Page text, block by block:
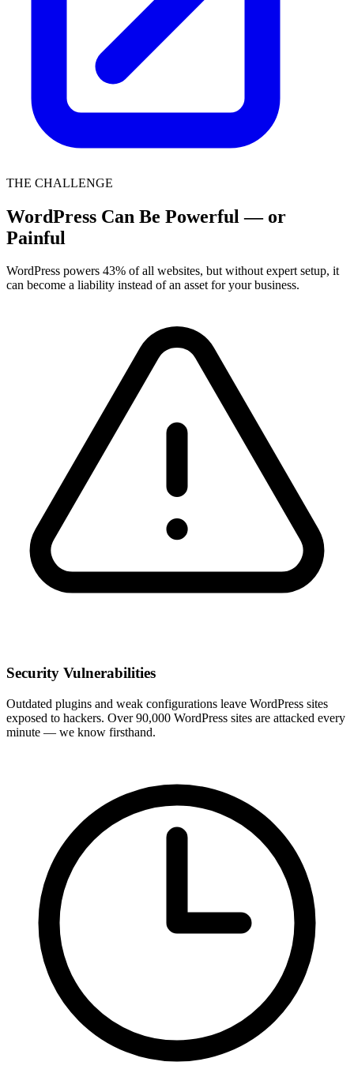
THE CHALLENGE
WordPress Can Be Powerful — or
Painful
WordPress powers 43% of all websites, but without expert setup, it
can become a liability instead of an asset for your business.
Security Vulnerabilities
Outdated plugins and weak configurations leave WordPress sites
exposed to hackers. Over 90,000 WordPress sites are attacked every
minute — we know firsthand.